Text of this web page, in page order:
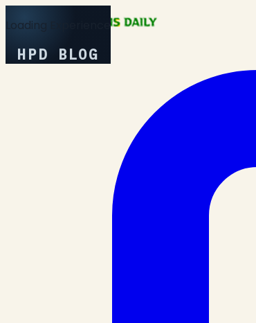
Loading Experience
HPD BLOG